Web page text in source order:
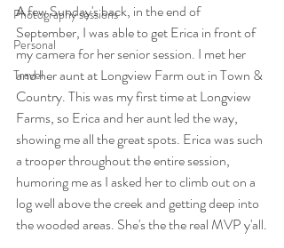
Photography sessions
Personal
Travel
A few Sunday's back, in the end of
September, I was able to get Erica in front of
my camera for her senior session. I met her
and her aunt at Longview Farm out in Town &
Country. This was my first time at Longview
Farms, so Erica and her aunt led the way,
showing me all the great spots. Erica was such
a trooper throughout the entire session,
humoring me as I asked her to climb out on a
log well above the creek and getting deep into
the wooded areas. She's the the real MVP y'all.